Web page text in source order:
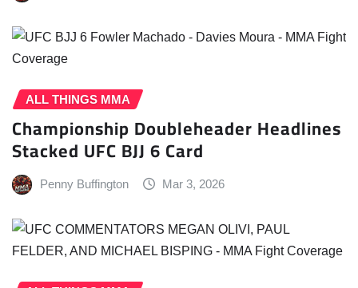
ALL THINGS MMA
Championship Doubleheader Headlines
Stacked UFC BJJ 6 Card
Penny Buffington Mar 3, 2026